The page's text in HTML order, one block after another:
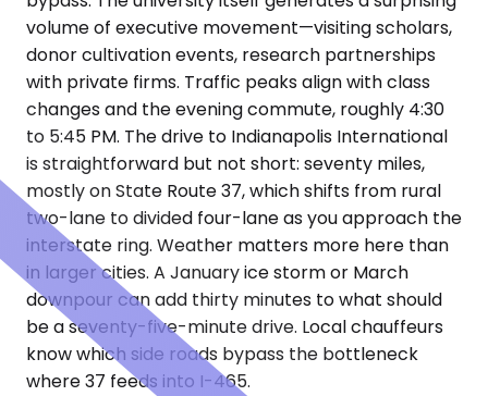
volume of executive movement—visiting scholars,
donor cultivation events, research partnerships
with private firms. Traffic peaks align with class
changes and the evening commute, roughly 4:30
to 5:45 PM. The drive to Indianapolis International
is straightforward but not short: seventy miles,
mostly on State Route 37, which shifts from rural
two-lane to divided four-lane as you approach the
interstate ring. Weather matters more here than
in larger cities. A January ice storm or March
downpour can add thirty minutes to what should
be a seventy-five-minute drive. Local chauffeurs
know which side roads bypass the bottleneck
where 37 feeds into I-465.